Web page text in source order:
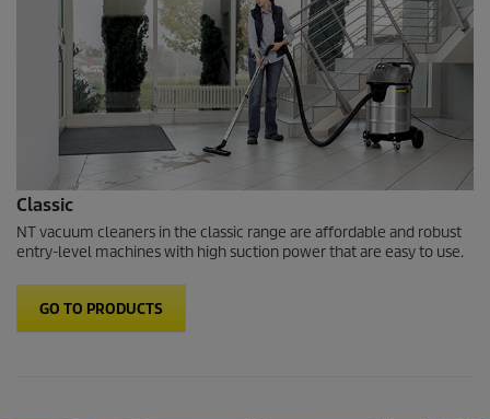
Classic
NT vacuum cleaners in the classic range are affordable and robust
entry-level machines with high suction power that are easy to use.
GO TO PRODUCTS